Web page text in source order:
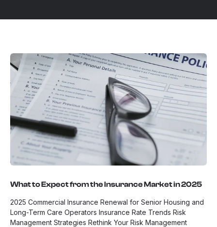
What to Expect from the Insurance Market in 2025
2025 Commercial Insurance Renewal for Senior Housing and
Long-Term Care Operators Insurance Rate Trends Risk
Management Strategies Rethink Your Risk Management